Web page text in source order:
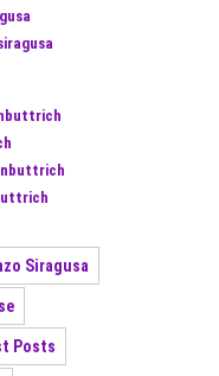
Siragusa
Posts